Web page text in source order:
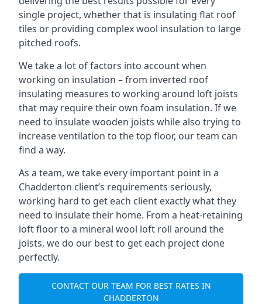
single project, whether that is insulating flat roof
tiles or providing complex wool insulation to large
pitched roofs.
We take a lot of factors into account when
working on insulation – from inverted roof
insulating measures to working around loft joists
that may require their own foam insulation. If we
need to insulate wooden joists while also trying to
increase ventilation to the top floor, our team can
find a way.
As a team, we take every important point in a
Chadderton client’s requirements seriously,
working hard to get each client exactly what they
need to insulate their home. From a heat-retaining
loft floor to a mineral wool loft roll around the
joists, we do our best to get each project done
perfectly.
CONTACT OUR TEAM FOR BEST RATES IN
CHADDERTON